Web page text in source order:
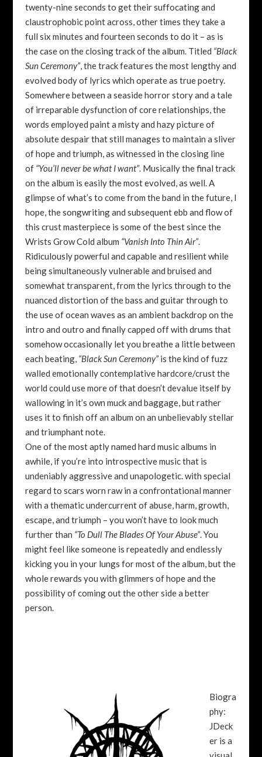
twenty-nine seconds to get their suffocating and
claustrophobic point across, other times they take a
full six minutes and fourteen seconds to do it – as is
the case on the closing track of the album. Titled “Black
Sun Ceremony”, the track features the most lengthy and
evolved body of lyrics which operate as true poetry.
Somewhere between a seaside horror story and a tale
of irreparable dysfunction of core relationships, the
words employed paint a misty and hazy picture of
absolute despair that still manages to maintain a sliver
of hope and triumph, as witnessed in the closing line
of “You’ll never be what I want”. Musically the final track
on the album is easily the most evolved, as well. A
glimpse of what’s to come from the band in the future, I
hope, the songwriting and subsequent ebb and flow of
this crust masterpiece is some of the best since the
Wrists Grow Cold album “Vanish Into Thin Air”.
Ridiculously powerful and capable and resilient while
being simultaneously vulnerable and bruised and
somewhat transparent, from the lyrics through to the
nuanced distortion of the bass and guitar through to
the use of ocean waves as an ambient backdrop on the
intro and outro and finally capped off with drums that
somehow occasionally let you breathe a little between
each beating, “Black Sun Ceremony”is the kind of fuzz
walled emotionally contemplative hardcore/crust the
world could use more of that doesn’t devalue itself by
wallowing in it’s own muck and baggage, but rather
uses it to finish off an album on an unbelievably stellar
and triumphant note.
One of the most aptly named hard music albums in
awhile, if you’re into introspective music that is
undeniably aggressive and unapologetic. with special
regard to scars worn raw in a confrontational manner
with a thematic undercurrent of abuse, harm, growth,
escape, and triumph – you won’t have to look much
further than “To Dull The Blades Of Your Abuse”. You
might feel like someone is repeatedly and endlessly
kicking you in your lungs for most of the album, but the
whole rewards you with glimmers of hope and the
possibility of coming out the other side a better
person.
Biogra
phy:
JDeck
er is a